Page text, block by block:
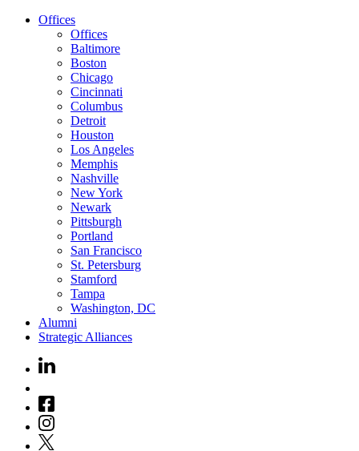
Offices
Offices
Baltimore
Boston
Chicago
Cincinnati
Columbus
Detroit
Houston
Los Angeles
Memphis
Nashville
New York
Newark
Pittsburgh
Portland
San Francisco
St. Petersburg
Stamford
Tampa
Washington, DC
Alumni
Strategic Alliances